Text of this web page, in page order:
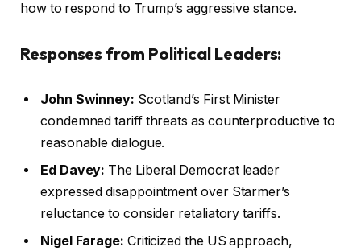
how to respond to Trump’s aggressive stance.
Responses from Political Leaders:
John Swinney: Scotland’s First Minister
condemned tariff threats as counterproductive to
reasonable dialogue.
Ed Davey: The Liberal Democrat leader
expressed disappointment over Starmer’s
reluctance to consider retaliatory tariffs.
Nigel Farage: Criticized the US approach,